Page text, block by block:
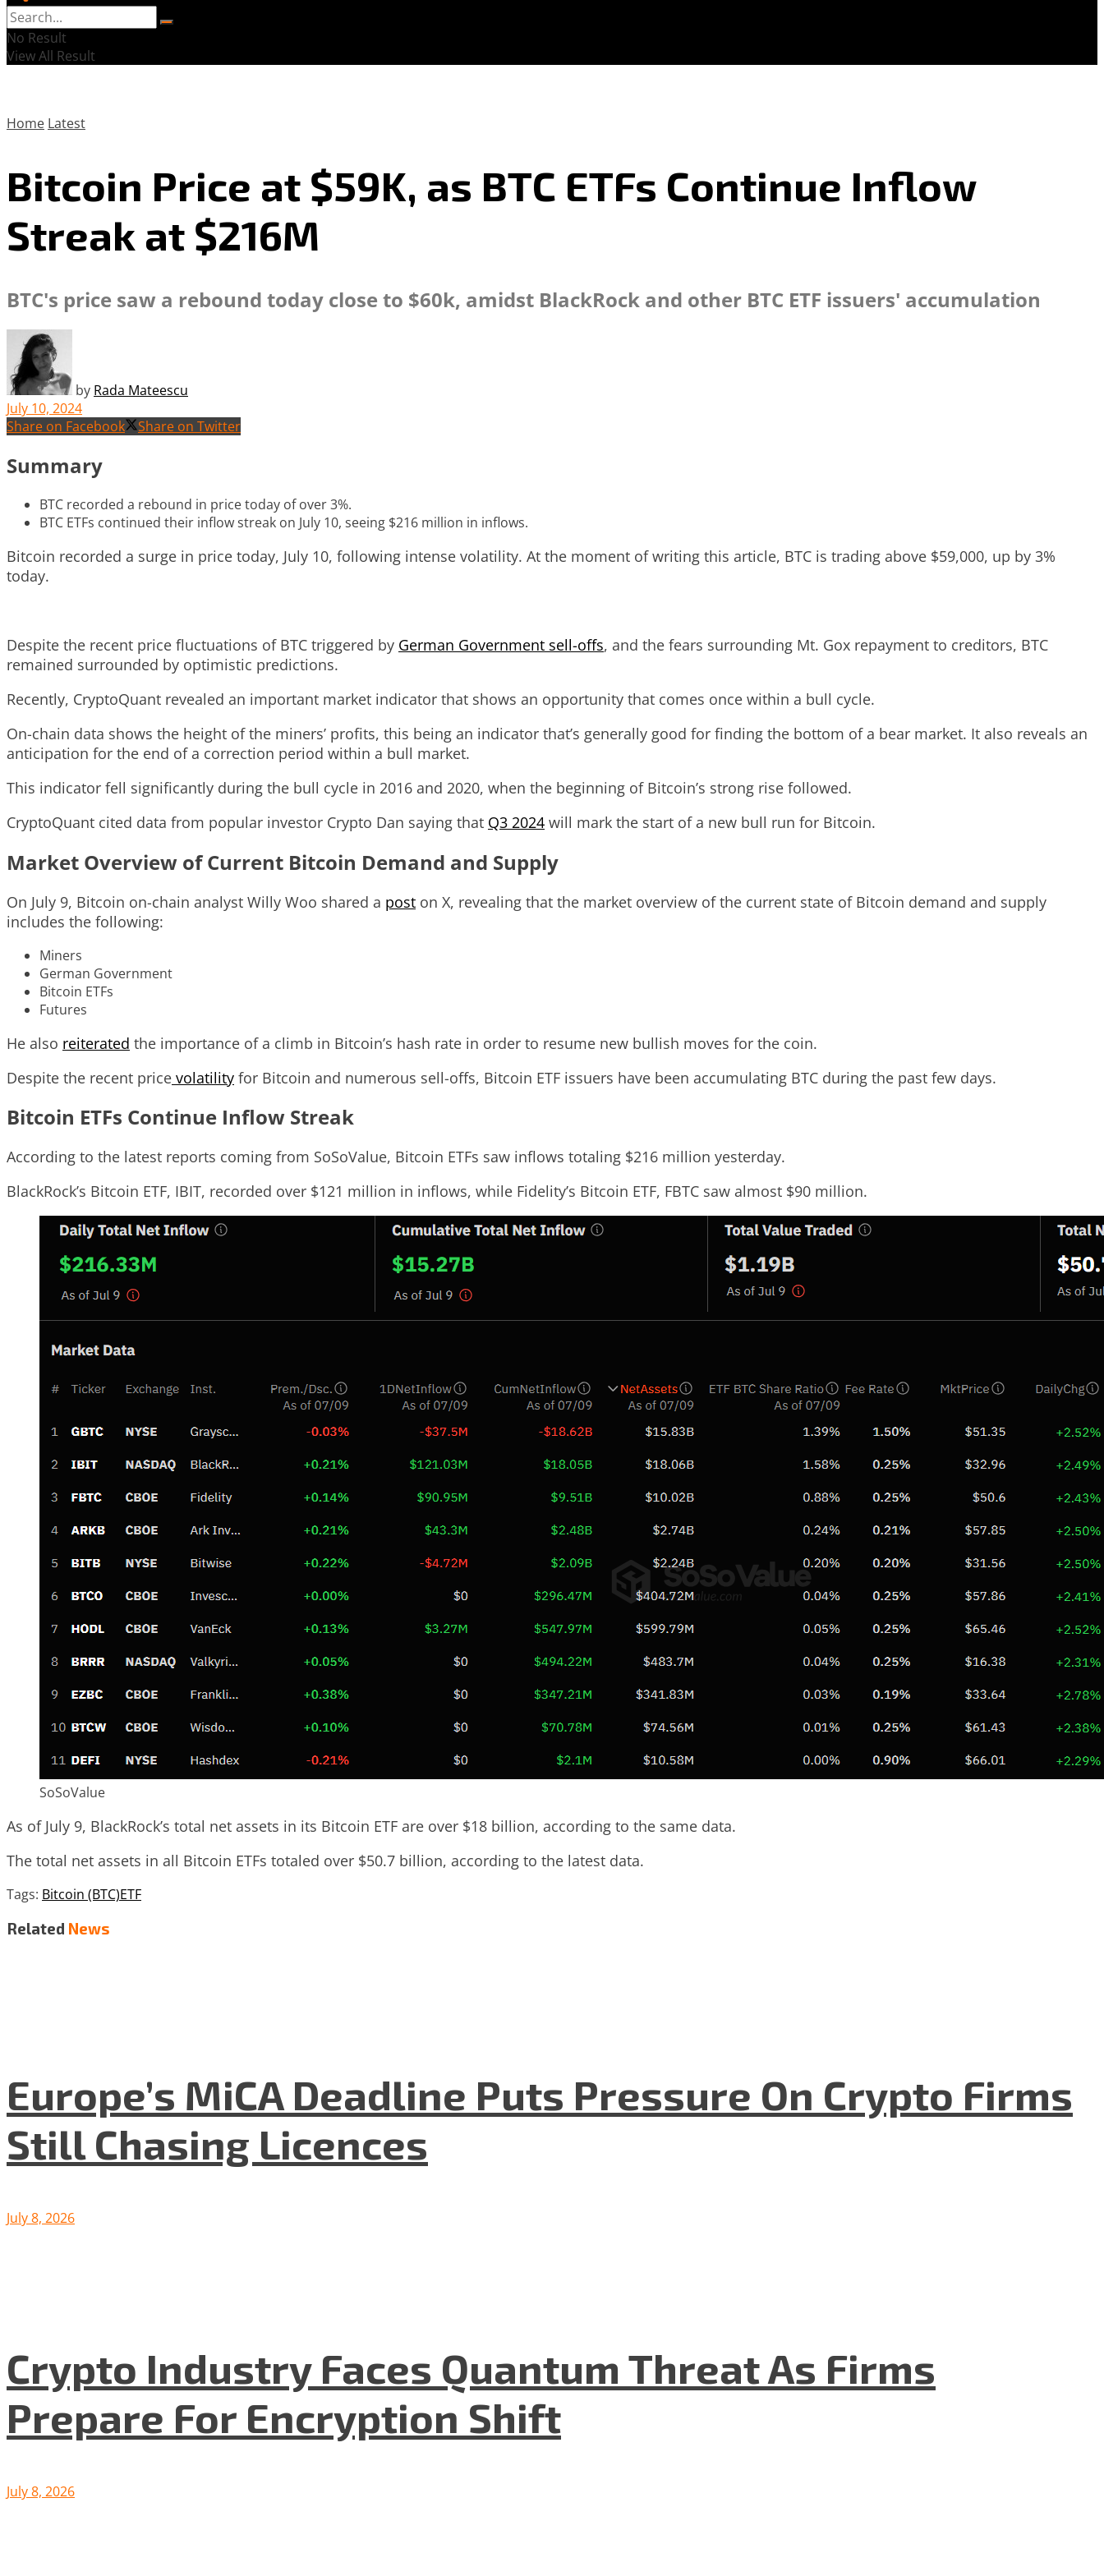
No Result
View All Result
Home Latest
Bitcoin Price at $59K, as BTC ETFs Continue Inflow
Streak at $216M
BTC's price saw a rebound today close to $60k, amidst BlackRock and other BTC ETF issuers' accumulation
by Rada Mateescu
July 10, 2024
Share on Facebook
Share on Twitter
Summary
BTC recorded a rebound in price today of over 3%.
BTC ETFs continued their inflow streak on July 10, seeing $216 million in inflows.
Bitcoin recorded a surge in price today, July 10, following intense volatility. At the moment of writing this article, BTC is trading above $59,000, up by 3%
today.
Despite the recent price fluctuations of BTC triggered by German Government sell-offs, and the fears surrounding Mt. Gox repayment to creditors, BTC
remained surrounded by optimistic predictions.
Recently, CryptoQuant revealed an important market indicator that shows an opportunity that comes once within a bull cycle.
On-chain data shows the height of the miners’ profits, this being an indicator that’s generally good for finding the bottom of a bear market. It also reveals an
anticipation for the end of a correction period within a bull market.
This indicator fell significantly during the bull cycle in 2016 and 2020, when the beginning of Bitcoin’s strong rise followed.
CryptoQuant cited data from popular investor Crypto Dan saying that Q3 2024 will mark the start of a new bull run for Bitcoin.
Market Overview of Current Bitcoin Demand and Supply
On July 9, Bitcoin on-chain analyst Willy Woo shared a post on X, revealing that the market overview of the current state of Bitcoin demand and supply
includes the following:
Miners
German Government
Bitcoin ETFs
Futures
He also reiterated the importance of a climb in Bitcoin’s hash rate in order to resume new bullish moves for the coin.
Despite the recent price volatility for Bitcoin and numerous sell-offs, Bitcoin ETF issuers have been accumulating BTC during the past few days.
Bitcoin ETFs Continue Inflow Streak
According to the latest reports coming from SoSoValue, Bitcoin ETFs saw inflows totaling $216 million yesterday.
BlackRock’s Bitcoin ETF, IBIT, recorded over $121 million in inflows, while Fidelity’s Bitcoin ETF, FBTC saw almost $90 million.
SoSoValue
As of July 9, BlackRock’s total net assets in its Bitcoin ETF are over $18 billion, according to the same data.
The total net assets in all Bitcoin ETFs totaled over $50.7 billion, according to the latest data.
Tags: Bitcoin (BTC)ETF
Related News
Europe’s MiCA Deadline Puts Pressure On Crypto Firms
Still Chasing Licences
July 8, 2026
Crypto Industry Faces Quantum Threat As Firms
Prepare For Encryption Shift
July 8, 2026